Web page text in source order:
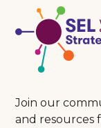
Join our
and resources